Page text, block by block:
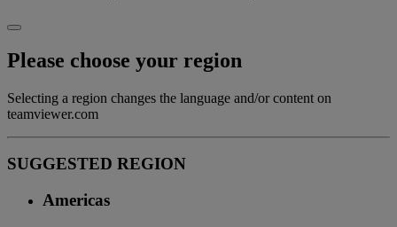
Please choose your region
Selecting a region changes the language and/or content on
teamviewer.com
SUGGESTED REGION
Americas